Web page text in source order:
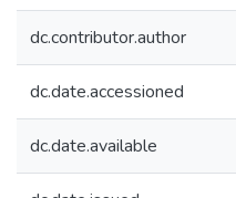
dc.contributor.author
dc.date.accessioned
dc.date.available